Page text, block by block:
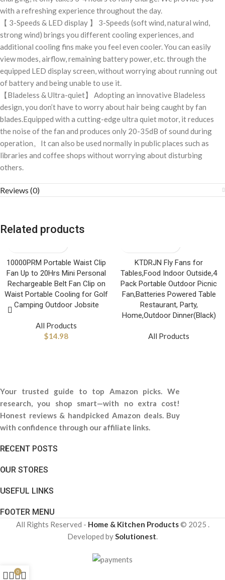
with a refreshing experience throughout the day.
【 3-Speeds & LED display 】 3-Speeds (soft wind, natural wind,
strong wind) brings you different cooling experiences, and
additional cooling fins make you feel even cooler. You can easily
view modes, airflow, remaining battery power, etc. through the
equipped LED display screen, without worrying about running out
of battery and being unable to use it.
【Bladeless & Ultra-quiet】 Adopting an innovative Bladeless
design, you don’t have to worry about hair being caught by fan
blades.Equipped with a cutting-edge ultra quiet motor, it reduces
the noise of the fan and produces only 20-35dB of sound during
operation。It can also be used normally in public places such as
libraries and coffee shops without worrying about disturbing
others.
Reviews (0)
Related products
10000PRM Portable Waist Clip
Fan Up to 20Hrs Mini Personal
Rechargeable Belt Fan Clip on
Waist Portable Cooling for Golf
Camping Outdoor Jobsite
All Products
$14.98
KTDRJN Fly Fans for
Tables,Food Indoor Outside,4
Pack Portable Outdoor Picnic
Fan,Batteries Powered Table
Restaurant, Party,
Home,Outdoor Dinner(Black)
All Products
Your trusted guide to top Amazon picks. We
research, you shop smart—with no extra cost!
Honest reviews & handpicked Amazon deals. Buy
with confidence through our affiliate links.
RECENT POSTS
OUR STORES
USEFUL LINKS
FOOTER MENU
All Rights Reserved - Home & Kitchen Products© 2025 .
Developed bySolutionest.
0